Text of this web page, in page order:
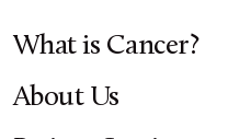
What is Cancer?
About Us